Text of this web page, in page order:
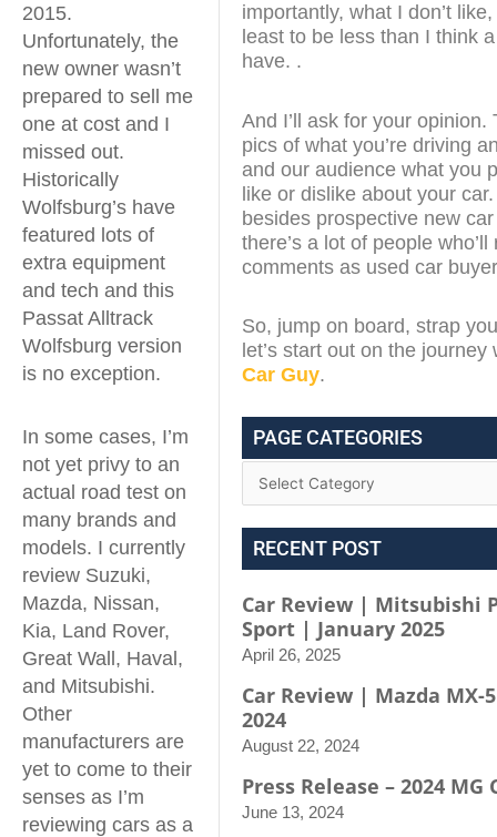
2015.
Unfortunately, the
new owner wasn’t
prepared to sell me
one at cost and I
missed out.
Historically
Wolfsburg’s have
featured lots of
extra equipment
and tech and this
Passat Alltrack
Wolfsburg version
is no exception.
In some cases, I’m
not yet privy to an
actual road test on
many brands and
models. I currently
review Suzuki,
Mazda, Nissan,
Kia, Land Rover,
Great Wall, Haval,
and Mitsubishi.
Other
manufacturers are
yet to come to their
senses as I’m
reviewing cars as a
importantly, what I don’t
least to be less than I think
have. .
And I’ll ask for your opinion.
pics of what you’re driving
and our audience what you
like or dislike about your
besides prospective new
there’s a lot of people
comments as used car
So, jump on board, strap
let’s start out on the
Car Guy.
PAGE CATEGORIES
RECENT POST
Car Review | Mitsubishi
Sport | January 2025
April 26, 2025
Car Review | Mazda MX-
2024
August 22, 2024
Press Release – 2024 MG
June 13, 2024